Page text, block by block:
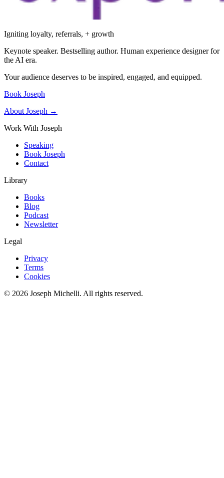
Igniting loyalty, referrals, + growth
Keynote speaker. Bestselling author. Human experience designer for
the AI era.
Your audience deserves to be inspired, engaged, and equipped.
Book Joseph
About Joseph →
Work With Joseph
Speaking
Book Joseph
Contact
Library
Books
Blog
Podcast
Newsletter
Legal
Privacy
Terms
Cookies
© 2026 Joseph Michelli. All rights reserved.